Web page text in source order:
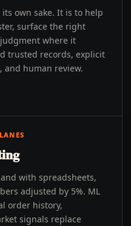
own sake. It is to help
surface the right
where it
trusted records, explicit
and human review.
with spreadsheets,
adjusted by 5%. ML
order history,
signals replace